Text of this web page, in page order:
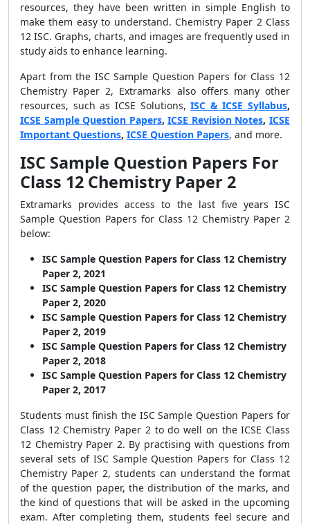
resources, they have been written in simple English to
make them easy to understand. Chemistry Paper 2 Class
12 ISC. Graphs, charts, and images are frequently used in
study aids to enhance learning.
Apart from the ISC Sample Question Papers for Class 12
Chemistry Paper 2, Extramarks also offers many other
resources, such as ICSE Solutions,ISC & ICSE Syllabus,
ICSE Sample Question Papers,ICSE Revision Notes,ICSE
Important Questions, ICSE Question Papers, and more.
ISC Sample Question Papers For
Class 12 Chemistry Paper 2
Extramarks provides access to the last five years ISC
Sample Question Papers for Class 12 Chemistry Paper 2
below:
ISC Sample Question Papers for Class 12 Chemistry
Paper 2, 2021
ISC Sample Question Papers for Class 12 Chemistry
Paper 2, 2020
ISC Sample Question Papers for Class 12 Chemistry
Paper 2, 2019
ISC Sample Question Papers for Class 12 Chemistry
Paper 2, 2018
ISC Sample Question Papers for Class 12 Chemistry
Paper 2, 2017
Students must finish the ISC Sample Question Papers for
Class 12 Chemistry Paper 2 to do well on the ICSE Class
12 Chemistry Paper 2. By practising with questions from
several sets of ISC Sample Question Papers for Class 12
Chemistry Paper 2, students can understand the format
of the question paper, the distribution of the marks, and
the kind of questions that will be asked in the upcoming
exam. After completing them, students feel secure and